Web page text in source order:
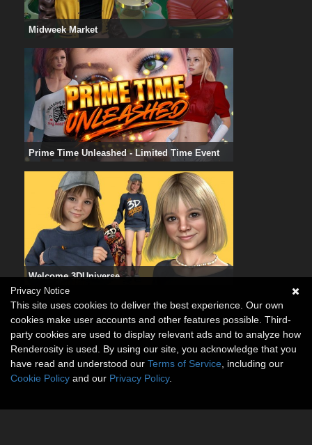
Midweek Market
Prime Time Unleashed - Limited Time Event
Welcome 3DUniverse
Privacy Notice
This site uses cookies to deliver the best experience. Our own
cookies make user accounts and other features possible. Third-
party cookies are used to display relevant ads and to analyze how
Renderosity is used. By using our site, you acknowledge that you
have read and understood our Terms of Service , including our
Cookie Policy and our Privacy Policy.